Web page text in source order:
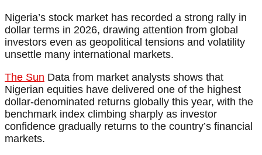
Nigeria’s stock market has recorded a strong rally in
dollar terms in 2026, drawing attention from global
investors even as geopolitical tensions and volatility
unsettle many international markets.
The Sun Data from market analysts shows that
Nigerian equities have delivered one of the highest
dollar-denominated returns globally this year, with the
benchmark index climbing sharply as investor
confidence gradually returns to the country’s financial
markets.